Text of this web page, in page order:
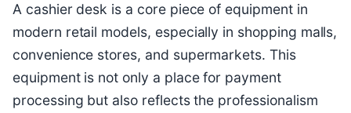
A cashier desk is a core piece of equipment in
modern retail models, especially in shopping malls,
convenience stores, and supermarkets. This
equipment is not only a place for payment
processing but also reflects the professionalism